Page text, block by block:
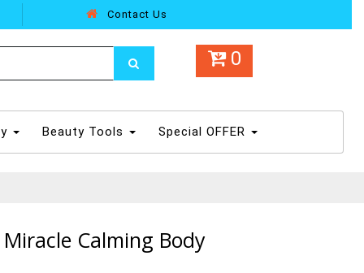
Contact Us
0
Beauty Tools Special OFFER
Miracle Calming Body